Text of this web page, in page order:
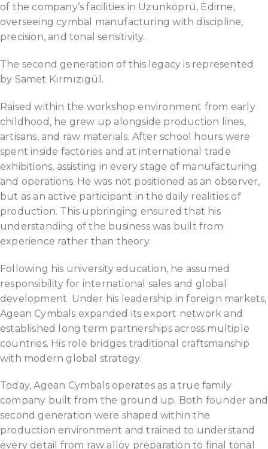
of the company’s facilities in Uzunköprü, Edirne,
overseeing cymbal manufacturing with discipline,
precision, and tonal sensitivity.
The second generation of this legacy is represented
by Samet Kırmızıgül.
Raised within the workshop environment from early
childhood, he grew up alongside production lines,
artisans, and raw materials. After school hours were
spent inside factories and at international trade
exhibitions, assisting in every stage of manufacturing
and operations. He was not positioned as an observer,
but as an active participant in the daily realities of
production. This upbringing ensured that his
understanding of the business was built from
experience rather than theory.
Following his university education, he assumed
responsibility for international sales and global
development. Under his leadership in foreign markets,
Agean Cymbals expanded its export network and
established long term partnerships across multiple
countries. His role bridges traditional craftsmanship
with modern global strategy.
Today, Agean Cymbals operates as a true family
company built from the ground up. Both founder and
second generation were shaped within the
production environment and trained to understand
every detail from raw alloy preparation to final tonal